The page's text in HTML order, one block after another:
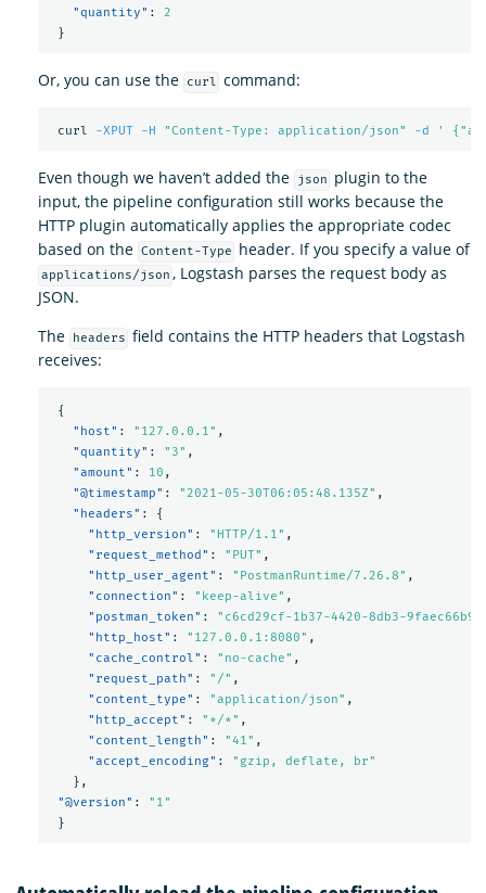
"quantity" :
2
}
Or, you can use the curl command:
curl -XPUT -H "Content-Type: application/json" -d '
Even though we haven’t added the json
plugin to the
input, the pipeline configuration still works because the
HTTP plugin automatically applies the appropriate codec
based on the Content-Type header. If you specify a value of
applications/json , Logstash parses the request body as
JSON.
The
headers field contains the HTTP headers that Logstash
receives:
{
"host" : "127.0.0.1" ,
"quantity" : "3" ,
"amount" : 10 ,
"@timestamp" : "2021-05-30T06:05:48.135Z" ,
"headers" :
{
"http_version" : "HTTP/1.1" ,
"request_method" : "PUT" ,
"http_user_agent" : "PostmanRuntime/7.26.8" ,
"connection" : "keep-alive" ,
"postman_token" :
"c6cd29cf-1b37-4420-8db3-
"http_host" : "127.0.0.1:8080" ,
"cache_control" : "no-cache" ,
"request_path" : "/" ,
"content_type" : "application/json" ,
"http_accept" : "*/*" ,
"content_length" : "41" ,
"accept_encoding" :
"gzip, deflate, br"
},
"@version" :
"1"
}